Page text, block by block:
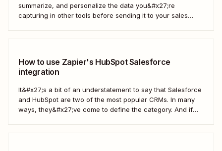
summarize, and personalize the data you&#x27;re
capturing in other tools before sending it to your sales
How to use Zapier's HubSpot Salesforce
integration
It&#x27;s a bit of an understatement to say that Salesforce
and HubSpot are two of the most popular CRMs. In many
ways, they&#x27;ve come to define the category. And if